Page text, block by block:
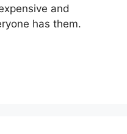
and
has them.